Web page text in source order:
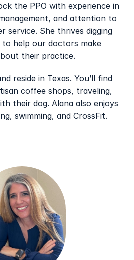
the PPO with experience in
and attention to
service. She thrives digging
to help our doctors make
their practice.
reside in Texas. You’ll find
coffee shops, traveling,
their dog. Alana also enjoys
swimming, and CrossFit.